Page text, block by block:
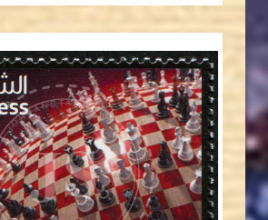
JS
JORDANSTAMPS.COM